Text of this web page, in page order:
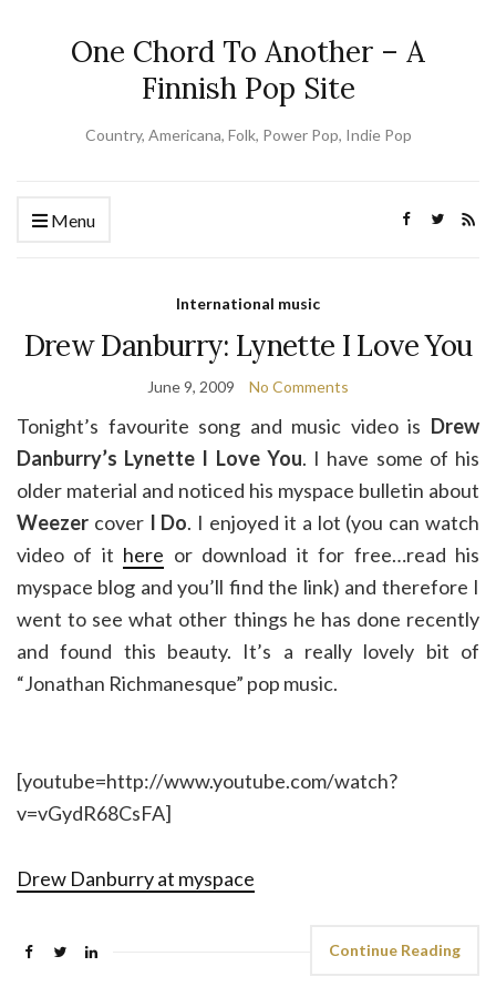
One Chord To Another – A
Finnish Pop Site
Country, Americana, Folk, Power Pop, Indie Pop
Menu
International music
Drew Danburry: Lynette I Love You
June 9, 2009 No Comments
Tonight’s favourite song and music video is Drew
Danburry’s Lynette I Love You. I have some of his
older material and noticed his myspace bulletin about
Weezer cover I Do. I enjoyed it a lot (you can watch
video of it here or download it for free…read his
myspace blog and you’ll find the link) and therefore I
went to see what other things he has done recently
and found this beauty. It’s a really lovely bit of
“Jonathan Richmanesque” pop music.
[youtube=http://www.youtube.com/watch?
v=vGydR68CsFA]
Drew Danburry at myspace
Continue Reading